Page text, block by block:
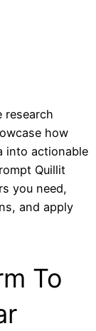
research
how
into actionable
Quillit
you need,
and apply
To